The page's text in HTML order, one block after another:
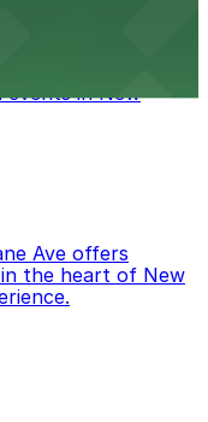
events in New
Ave offers
the heart of New